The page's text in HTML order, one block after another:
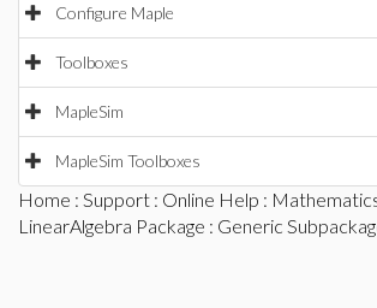
Configure Maple
Toolboxes
MapleSim
MapleSim Toolboxes
Home : Support : Online Help :
LinearAlgebra Package : Generic